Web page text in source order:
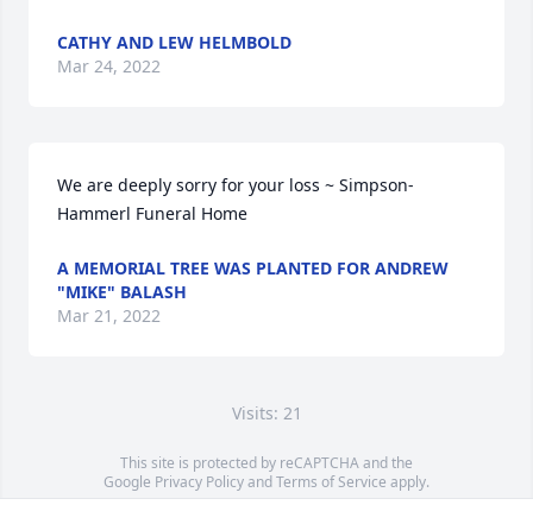
CATHY AND LEW HELMBOLD
Mar 24, 2022
We are deeply sorry for your loss ~ Simpson-
Hammerl Funeral Home
A MEMORIAL TREE WAS PLANTED FOR ANDREW
"MIKE" BALASH
Mar 21, 2022
Visits: 21
This site is protected by reCAPTCHA and the
Google Privacy PolicyandTerms of Service apply.